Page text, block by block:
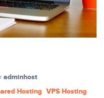
adminhost
Hosting VPS Hosting